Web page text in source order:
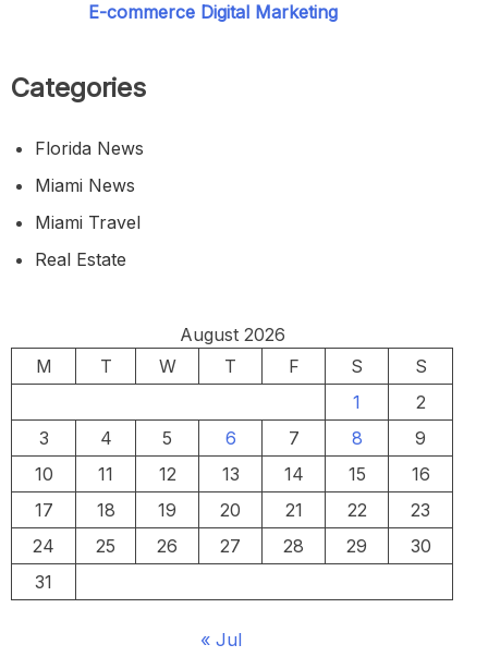
E-commerce Digital Marketing
Categories
Florida News
Miami News
Miami Travel
Real Estate
August 2026
M
T W T F S
S
1
2
3
4 5 6 7 8
9
10
11 12 13 14 15
16
17
18 19 20 21 22
23
24
25 26 27 28 29
30
31
« Jul